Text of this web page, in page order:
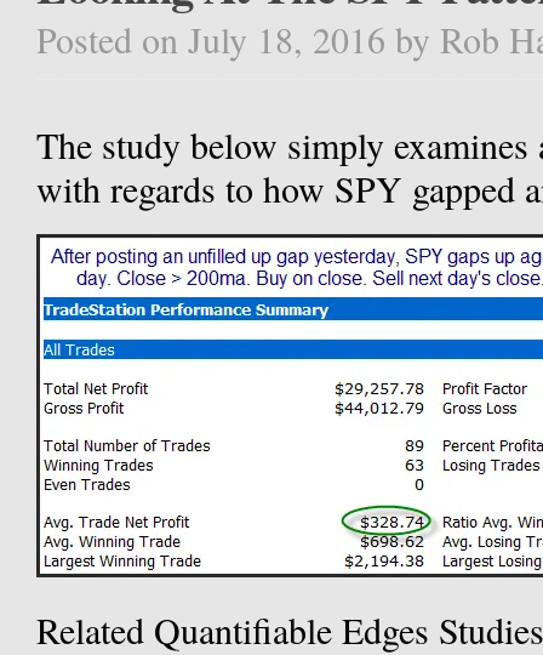
Posted on July 18, 2016 by Rob
The study below simply
with regards to how SPY gapped
Related Quantifiable Edges Studies